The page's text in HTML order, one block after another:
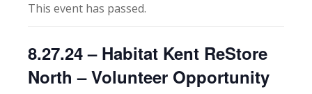
This event has passed.
8.27.24 – Habitat Kent ReStore
North – Volunteer Opportunity